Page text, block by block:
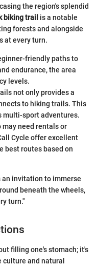
the region's splendid
biking trail is a notable
forests and alongside
at every turn.
friendly paths to
endurance, the area
levels.
not only provides a
to hiking trails. This
multi-sport adventures.
may need rentals or
Cycle offer excellent
best routes based on
invitation to immerse
beneath the wheels,
turn."
filling one's stomach; it's
and natural